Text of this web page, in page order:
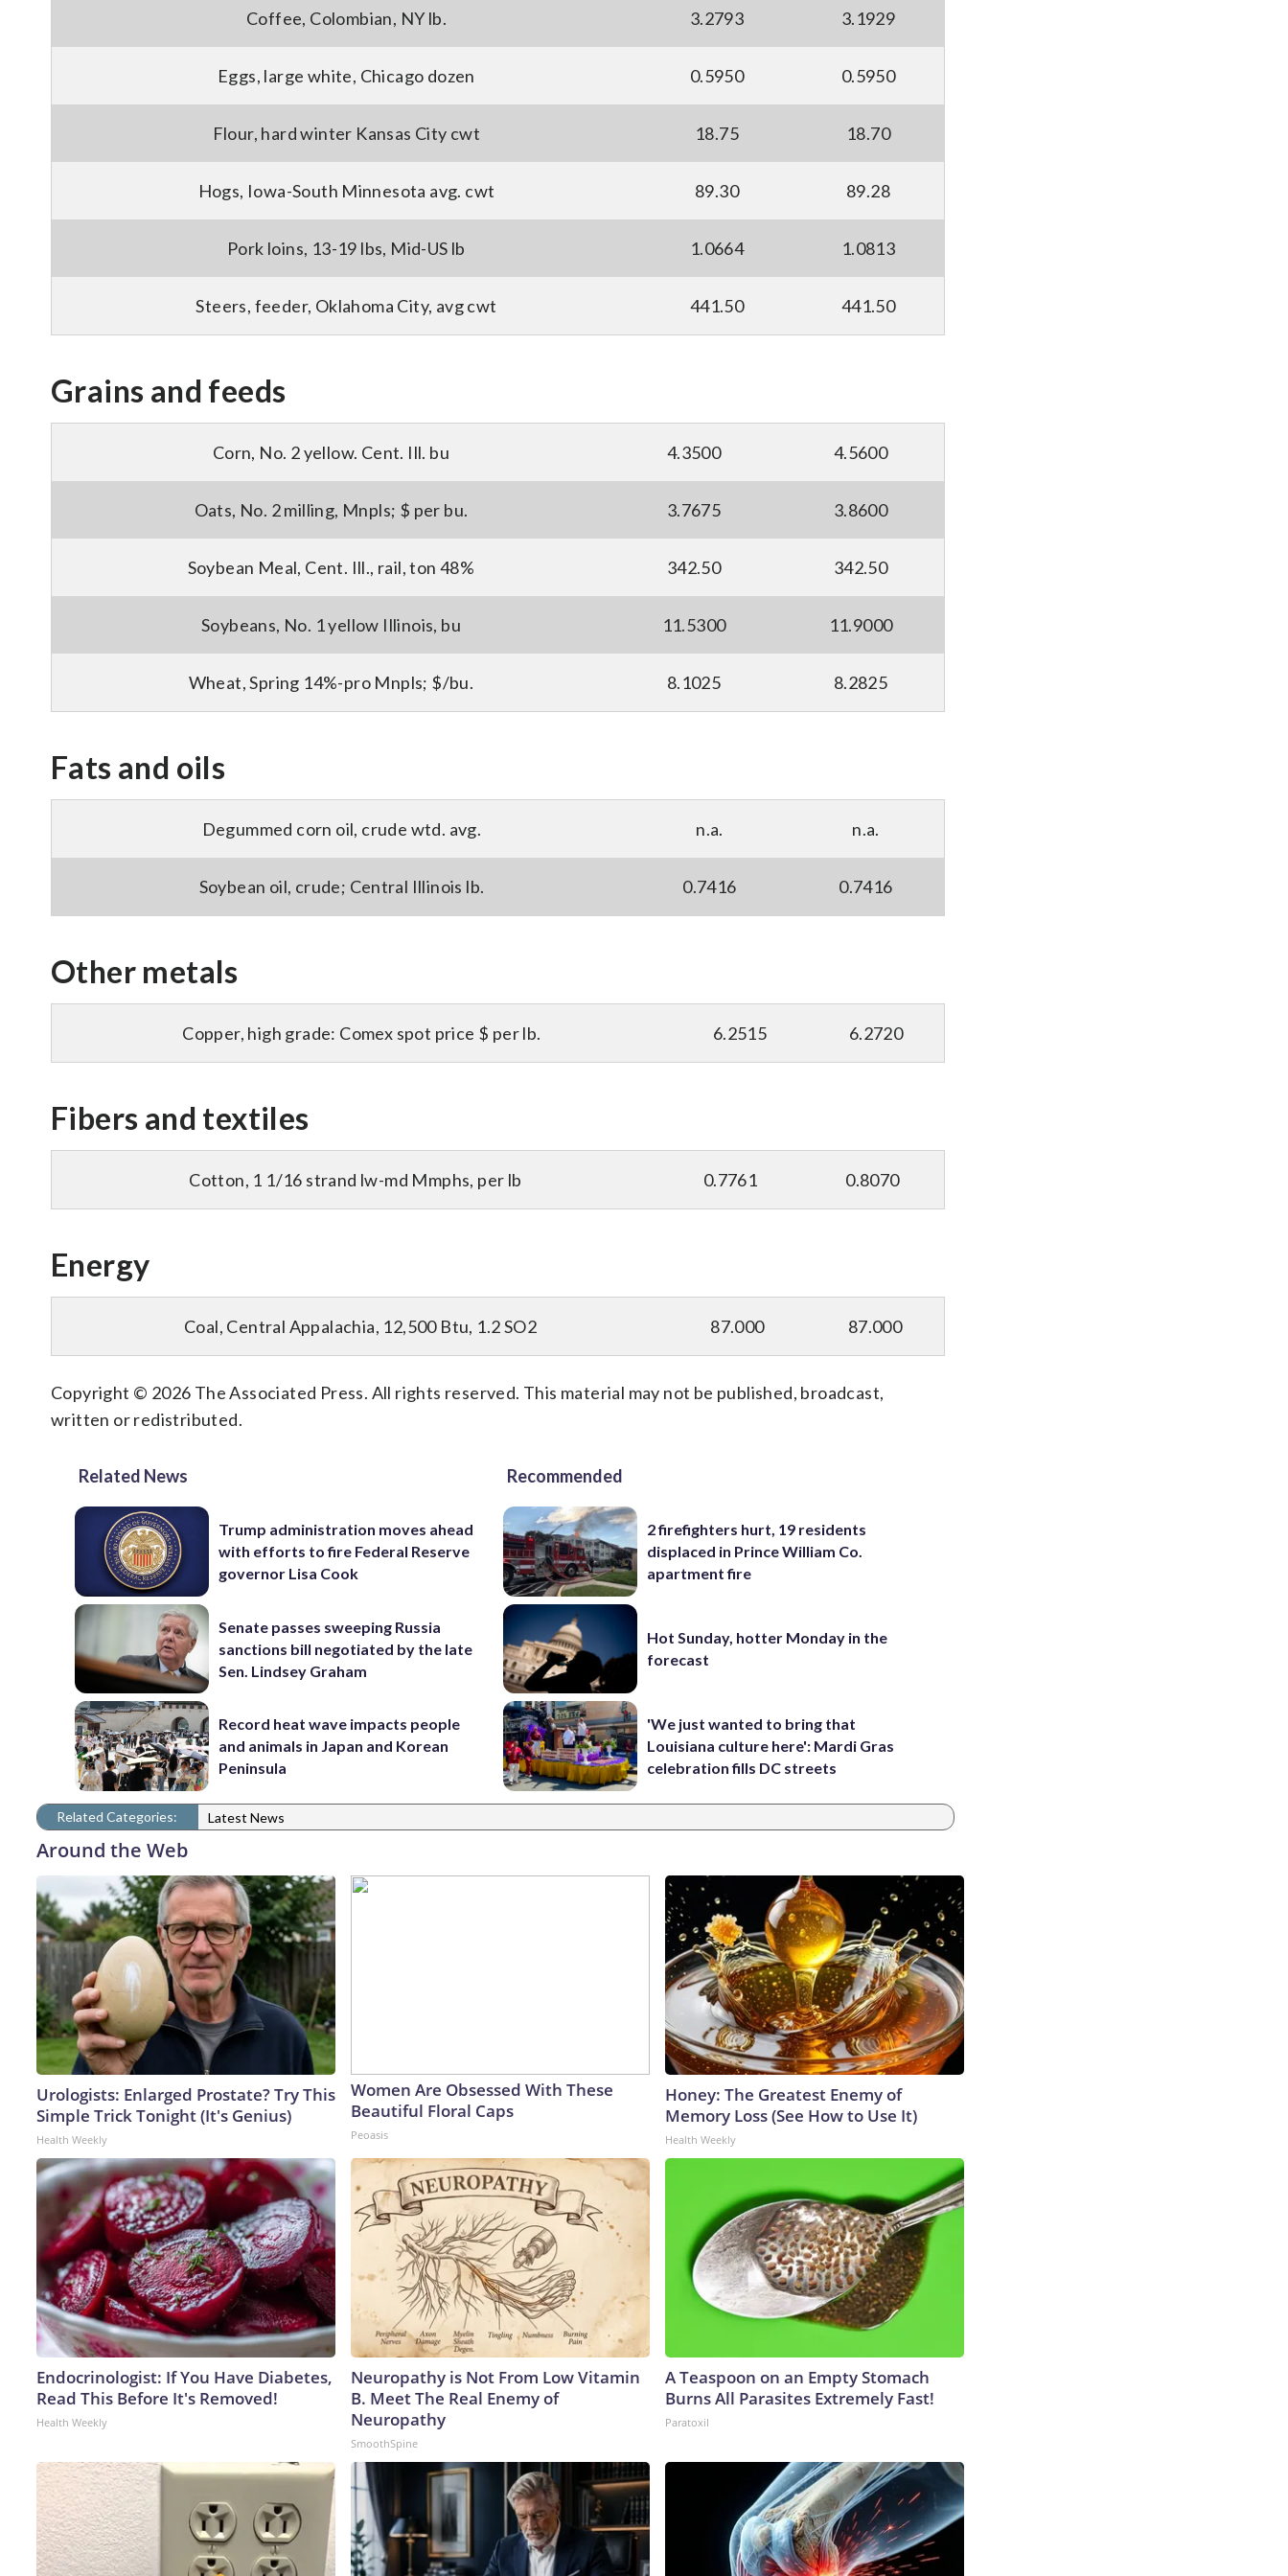
Coffee, Colombian, NY lb. 3.2793 3.1929
Eggs, large white, Chicago dozen 0.5950 0.5950
Flour, hard winter Kansas City cwt 18.75 18.70
Hogs, Iowa-South Minnesota avg. cwt 89.30 89.28
Pork loins, 13-19 lbs, Mid-US lb 1.0664 1.0813
Steers, feeder, Oklahoma City, avg cwt 441.50 441.50
Grains and feeds
Corn, No. 2 yellow. Cent. Ill. bu 4.3500 4.5600
Oats, No. 2 milling, Mnpls; $ per bu. 3.7675 3.8600
Soybean Meal, Cent. Ill., rail, ton 48% 342.50 342.50
Soybeans, No. 1 yellow Illinois, bu 11.5300 11.9000
Wheat, Spring 14%-pro Mnpls; $/bu. 8.1025 8.2825
Fats and oils
Degummed corn oil, crude wtd. avg. n.a. n.a.
Soybean oil, crude; Central Illinois lb. 0.7416 0.7416
Other metals
Copper, high grade: Comex spot price $ per lb. 6.2515 6.2720
Fibers and textiles
Cotton, 1 1/16 strand lw-md Mmphs, per lb 0.7761 0.8070
Energy
Coal, Central Appalachia, 12,500 Btu, 1.2 SO2 87.000 87.000
Copyright © 2026 The Associated Press. All rights reserved. This material may not be published, broadcast,
written or redistributed.
Related News
Trump administration moves ahead
with efforts to fire Federal Reserve
governor Lisa Cook
Senate passes sweeping Russia
sanctions bill negotiated by the late
Sen. Lindsey Graham
Record heat wave impacts people
and animals in Japan and Korean
Peninsula
Recommended
2 firefighters hurt, 19 residents
displaced in Prince William Co.
apartment fire
Hot Sunday, hotter Monday in the
forecast
'We just wanted to bring that
Louisiana culture here': Mardi Gras
celebration fills DC streets
Related Categories: Latest News
Around the Web
Urologists: Enlarged Prostate? Try This
Simple Trick Tonight (It's Genius)
Health Weekly
Women Are Obsessed With These
Beautiful Floral Caps
Peoasis
Honey: The Greatest Enemy of
Memory Loss (See How to Use It)
Health Weekly
Endocrinologist: If You Have Diabetes,
Read This Before It's Removed!
Health Weekly
Neuropathy is Not From Low Vitamin
B. Meet The Real Enemy of
Neuropathy
SmoothSpine
A Teaspoon on an Empty Stomach
Burns All Parasites Extremely Fast!
Paratoxil